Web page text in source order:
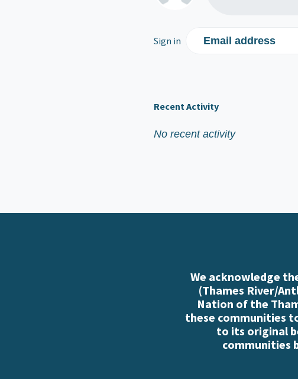
Sign in Email address
Recent Activity
No recent activity
We acknowledge
(Thames River/
Nation of the
these communities
to its original
communities